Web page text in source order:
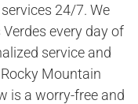
24/7. We
every day of
service and
Mountain
is a worry-free and